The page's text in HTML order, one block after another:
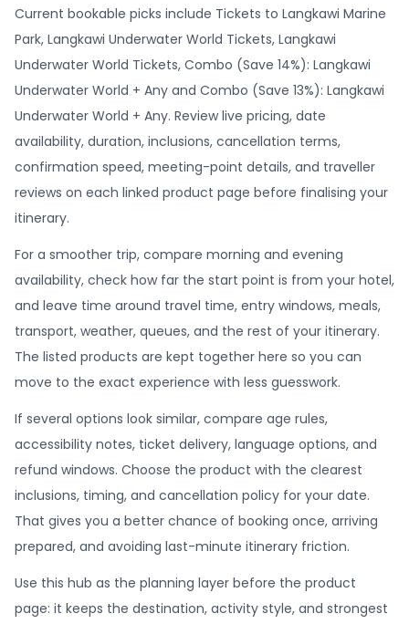
Current bookable picks include Tickets to Langkawi Marine
Park, Langkawi Underwater World Tickets, Langkawi
Underwater World Tickets, Combo (Save 14%): Langkawi
Underwater World + Any and Combo (Save 13%): Langkawi
Underwater World + Any. Review live pricing, date
availability, duration, inclusions, cancellation terms,
confirmation speed, meeting-point details, and traveller
reviews on each linked product page before finalising your
itinerary.
For a smoother trip, compare morning and evening
availability, check how far the start point is from your hotel,
and leave time around travel time, entry windows, meals,
transport, weather, queues, and the rest of your itinerary.
The listed products are kept together here so you can
move to the exact experience with less guesswork.
If several options look similar, compare age rules,
accessibility notes, ticket delivery, language options, and
refund windows. Choose the product with the clearest
inclusions, timing, and cancellation policy for your date.
That gives you a better chance of booking once, arriving
prepared, and avoiding last-minute itinerary friction.
Use this hub as the planning layer before the product
page: it keeps the destination, activity style, and strongest